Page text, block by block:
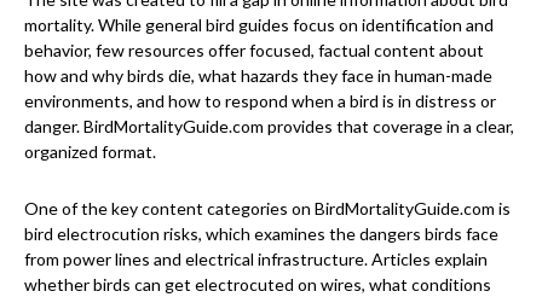
mortality. While general bird guides focus on identification and
behavior, few resources offer focused, factual content about
how and why birds die, what hazards they face in human-made
environments, and how to respond when a bird is in distress or
danger. BirdMortalityGuide.com provides that coverage in a clear,
organized format.
One of the key content categories on BirdMortalityGuide.com is
bird electrocution risks, which examines the dangers birds face
from power lines and electrical infrastructure. Articles explain
whether birds can get electrocuted on wires, what conditions